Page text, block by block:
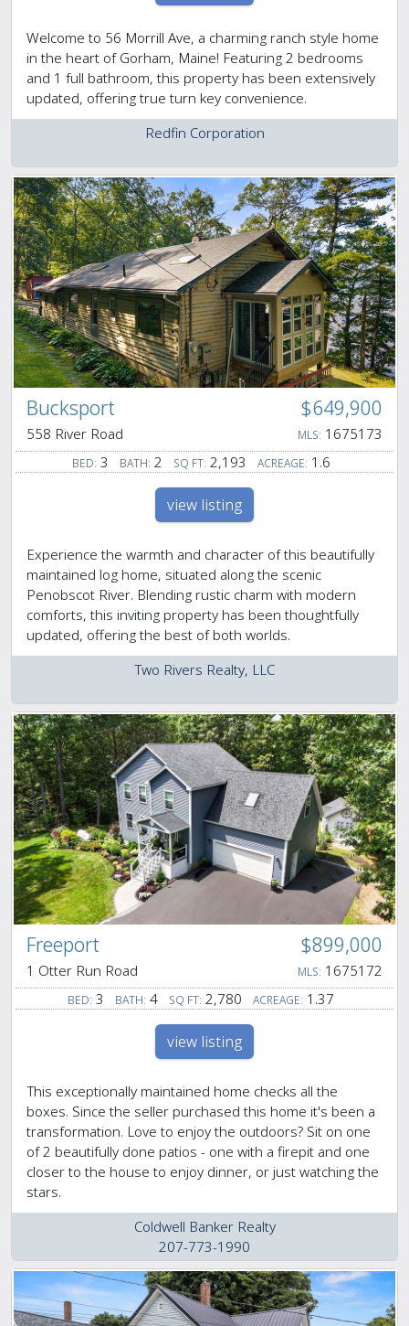
Welcome to 56 Morrill Ave, a charming ranch style home
in the heart of Gorham, Maine! Featuring 2 bedrooms
and 1 full bathroom, this property has been extensively
updated, offering true turn key convenience.
Redfin Corporation
Bucksport $649,900
558 River Road MLS: 1675173
BED: 3 BATH: 2 SQ FT: 2,193 ACREAGE: 1.6
view listing
Experience the warmth and character of this beautifully
maintained log home, situated along the scenic
Penobscot River. Blending rustic charm with modern
comforts, this inviting property has been thoughtfully
updated, offering the best of both worlds.
Two Rivers Realty, LLC
Freeport $899,000
1 Otter Run Road MLS: 1675172
BED: 3 BATH: 4 SQ FT: 2,780 ACREAGE: 1.37
view listing
This exceptionally maintained home checks all the
boxes. Since the seller purchased this home it's been a
transformation. Love to enjoy the outdoors? Sit on one
of 2 beautifully done patios - one with a firepit and one
closer to the house to enjoy dinner, or just watching the
stars.
Coldwell Banker Realty
207-773-1990